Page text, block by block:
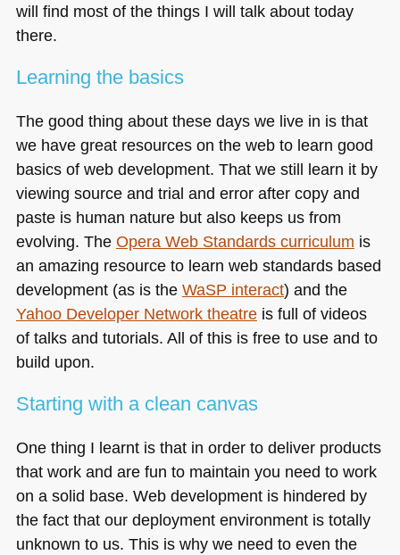
will find most of the things I will talk about today
there.
Learning the basics
The good thing about these days we live in is that
we have great resources on the web to learn good
basics of web development. That we still learn it by
viewing source and trial and error after copy and
paste is human nature but also keeps us from
evolving. The Opera Web Standards curriculum is
an amazing resource to learn web standards based
development (as is the WaSP interact) and the
Yahoo Developer Network theatreis full of videos
of talks and tutorials. All of this is free to use and to
build upon.
Starting with a clean canvas
One thing I learnt is that in order to deliver products
that work and are fun to maintain you need to work
on a solid base. Web development is hindered by
the fact that our deployment environment is totally
unknown to us. This is why we need to even the